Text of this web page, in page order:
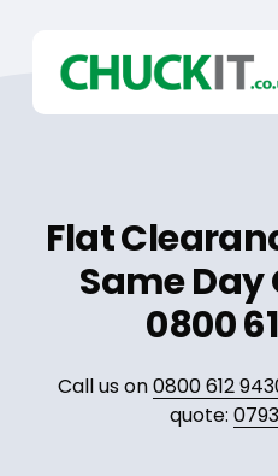
content
Flat
Same Day
0800
Call us on0800 612
quote: